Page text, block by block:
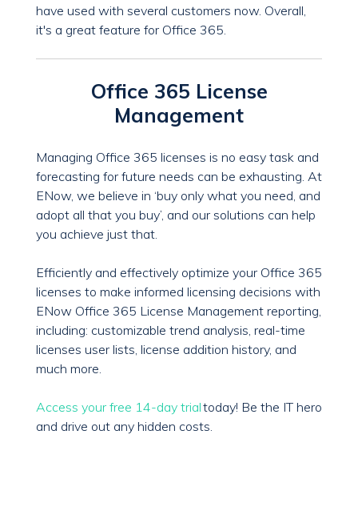
have used with several customers now. Overall,
it's a great feature for Office 365.
Office 365 License
Management
Managing Office 365 licenses is no easy task and
forecasting for future needs can be exhausting. At
ENow, we believe in ‘buy only what you need, and
adopt all that you buy’, and our solutions can help
you achieve just that.
Efficiently and effectively optimize your Office 365
licenses to make informed licensing decisions with
ENow Office 365 License Management reporting,
including: customizable trend analysis, real-time
licenses user lists, license addition history, and
much more.
Access your free 14-day trialtoday! Be the IT hero
and drive out any hidden costs.